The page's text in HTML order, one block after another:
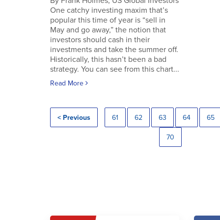
One catchy investing maxim that’s
popular this time of year is “sell in
May and go away,” the notion that
investors should cash in their
investments and take the summer off.
Historically, this hasn’t been a bad
strategy. You can see from this chart...
Read More
< Previous 61 62 63 64 65
70